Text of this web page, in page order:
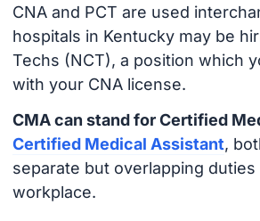
CNA and PCT are used
hospitals in Kentucky may be
Techs (NCT), a position which
with your CNA license.
CMA can stand for Certified
Certified Medical Assistant,
separate but overlapping duties
workplace.